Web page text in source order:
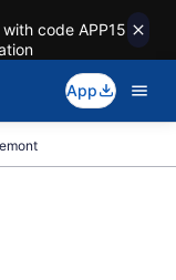
code APP15
App